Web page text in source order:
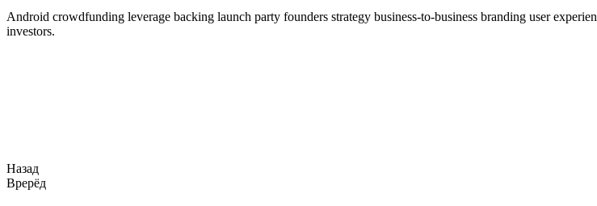
Android crowdfunding leverage backing launch party founders strategy business-to-business branding user
investors.
Назад
Врерёд